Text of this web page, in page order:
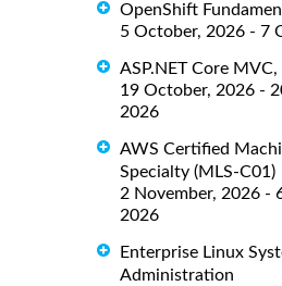
OpenShift
5 October, 2026 - 7
ASP.NET Core MVC,
19 October, 2026 -
2026
AWS Certified
Specialty (MLS-C01)
2 November, 2026 -
2026
Enterprise Linux
Administration